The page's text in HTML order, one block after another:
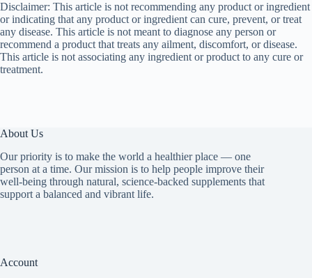
Disclaimer: This article is not recommending any product or ingredient
or indicating that any product or ingredient can cure, prevent, or treat
any disease. This article is not meant to diagnose any person or
recommend a product that treats any ailment, discomfort, or disease.
This article is not associating any ingredient or product to any cure or
treatment.
About Us
Our priority is to make the world a healthier place — one
person at a time. Our mission is to help people improve their
well-being through natural, science-backed supplements that
support a balanced and vibrant life.
Account